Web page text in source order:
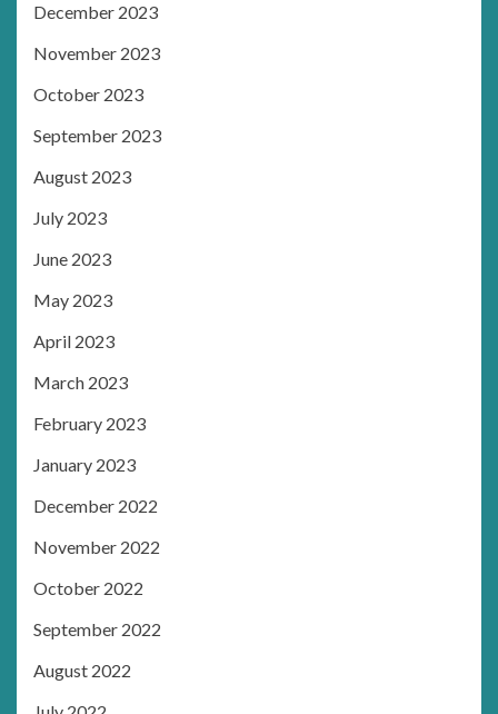
December 2023
November 2023
October 2023
September 2023
August 2023
July 2023
June 2023
May 2023
April 2023
March 2023
February 2023
January 2023
December 2022
November 2022
October 2022
September 2022
August 2022